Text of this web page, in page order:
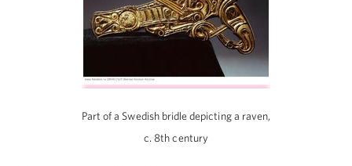
Part of a Swedish bridle depicting a raven,
c. 8th century